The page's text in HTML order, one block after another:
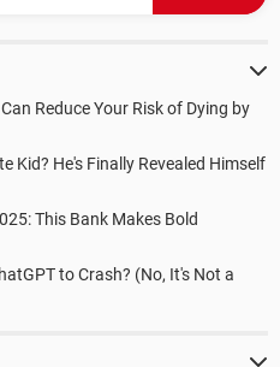
Reduce Your Risk of Dying by
Kid? He's Finally Revealed Himself
This Bank Makes Bold
to Crash? (No, It's Not a